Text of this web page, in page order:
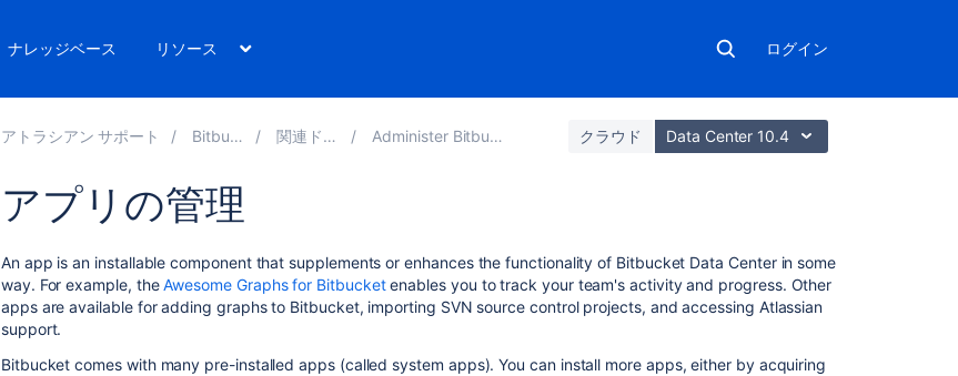
ナレッジベース リソース ログイン
アトラシアン サポート Bitbucket 10.4 関連ドキュメント Administer Bitbucket Data Center クラウド Data Center 10.4
アプリの管理
An app is an installable component that supplements or enhances the functionality of Bitbucket Data Centerin some
way. For example, theAwesome Graphs for Bitbucketenables you to track your team's activity and progress. Other
apps are available for adding graphs to Bitbucket, importing SVN source control projects, and accessing Atlassian
support.
Bitbucket comes with many pre-installed apps (called system apps). You can install more apps, either by acquiring